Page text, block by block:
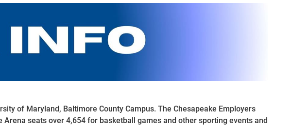
of Maryland, Baltimore County Campus. The Chesapeake Employers
seats over 4,654 for basketball games and other sporting events and